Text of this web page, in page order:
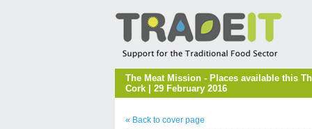
The Meat Mission - Places available this
Cork | 29 February 2016
« Back to cover page